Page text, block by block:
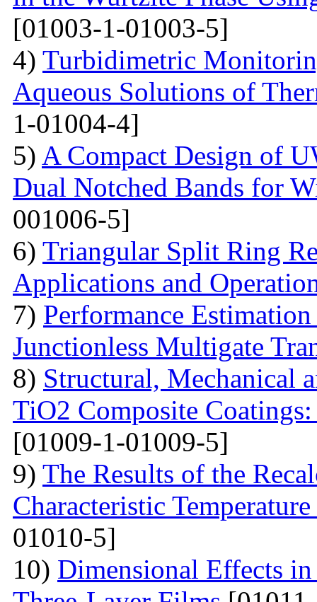
[01003-1-01003-5]
4) Turbidimetric
Aqueous Solutions of
1-01004-4]
5) A Compact Design of
Dual Notched Bands for
001006-5]
6) Triangular Split Ring
Applications and
7) Performance
Junctionless Multigate
8) Structural, Mechanical
TiO2 Composite
[01009-1-01009-5]
9) The Results of the
Characteristic
01010-5]
10) Dimensional Effects